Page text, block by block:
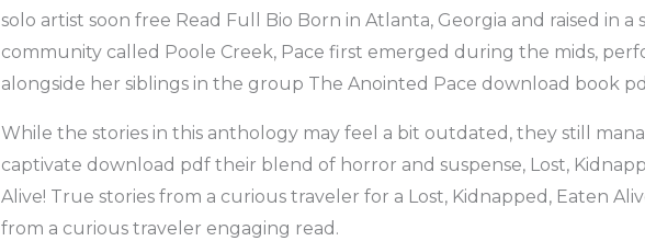
solo artist soon free Read Full Bio Born in Atlanta, Georgia and raised in a
community called Poole Creek, Pace first emerged during the mids,
alongside her siblings in the group The Anointed Pace download book
While the stories in this anthology may feel a bit outdated, they still
captivate download pdf their blend of horror and suspense, Lost,
Alive! True stories from a curious traveler for a Lost, Kidnapped, Eaten
from a curious traveler engaging read.